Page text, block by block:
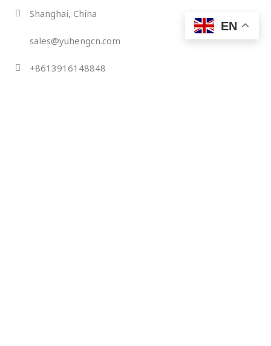
Skip
content
Shanghai, China
sales@yuhengcn.com
+8613916148848
EN